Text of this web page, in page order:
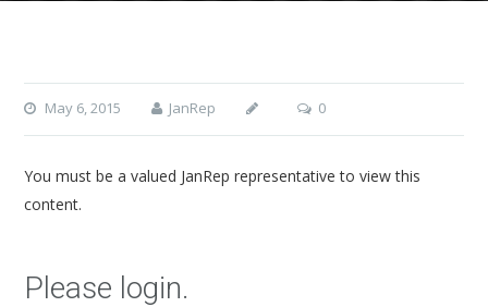
May 6, 2015 JanRep 0
You must be a valued JanRep representative to view this
content.
Please login.